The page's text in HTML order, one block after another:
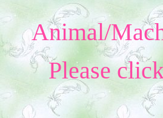
Animal/
Please